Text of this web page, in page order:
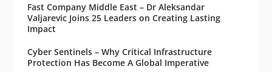
Fast Company Middle East – Dr Aleksandar
Valjarevic Joins 25 Leaders on Creating Lasting
Impact
Cyber Sentinels – Why Critical Infrastructure
Protection Has Become A Global Imperative